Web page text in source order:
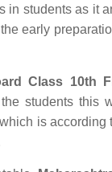
students as it
early
Class 10th
students this
is according